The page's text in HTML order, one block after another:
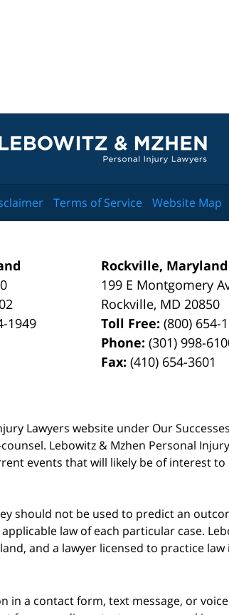
Information
1949
Rockville, Maryland
199 E Montgomery
Rockville, MD 20850
Toll Free:(800) 654-
Phone:(301) 998-
Fax:(410) 654-3601
Lawyers website under Our
Lebowitz & Mzhen Personal
events that will likely be of interest
should not be used to predict an
law of each particular case.
and a lawyer licensed to practice law
Terms of Service Website Map
in a contact form, text message, or